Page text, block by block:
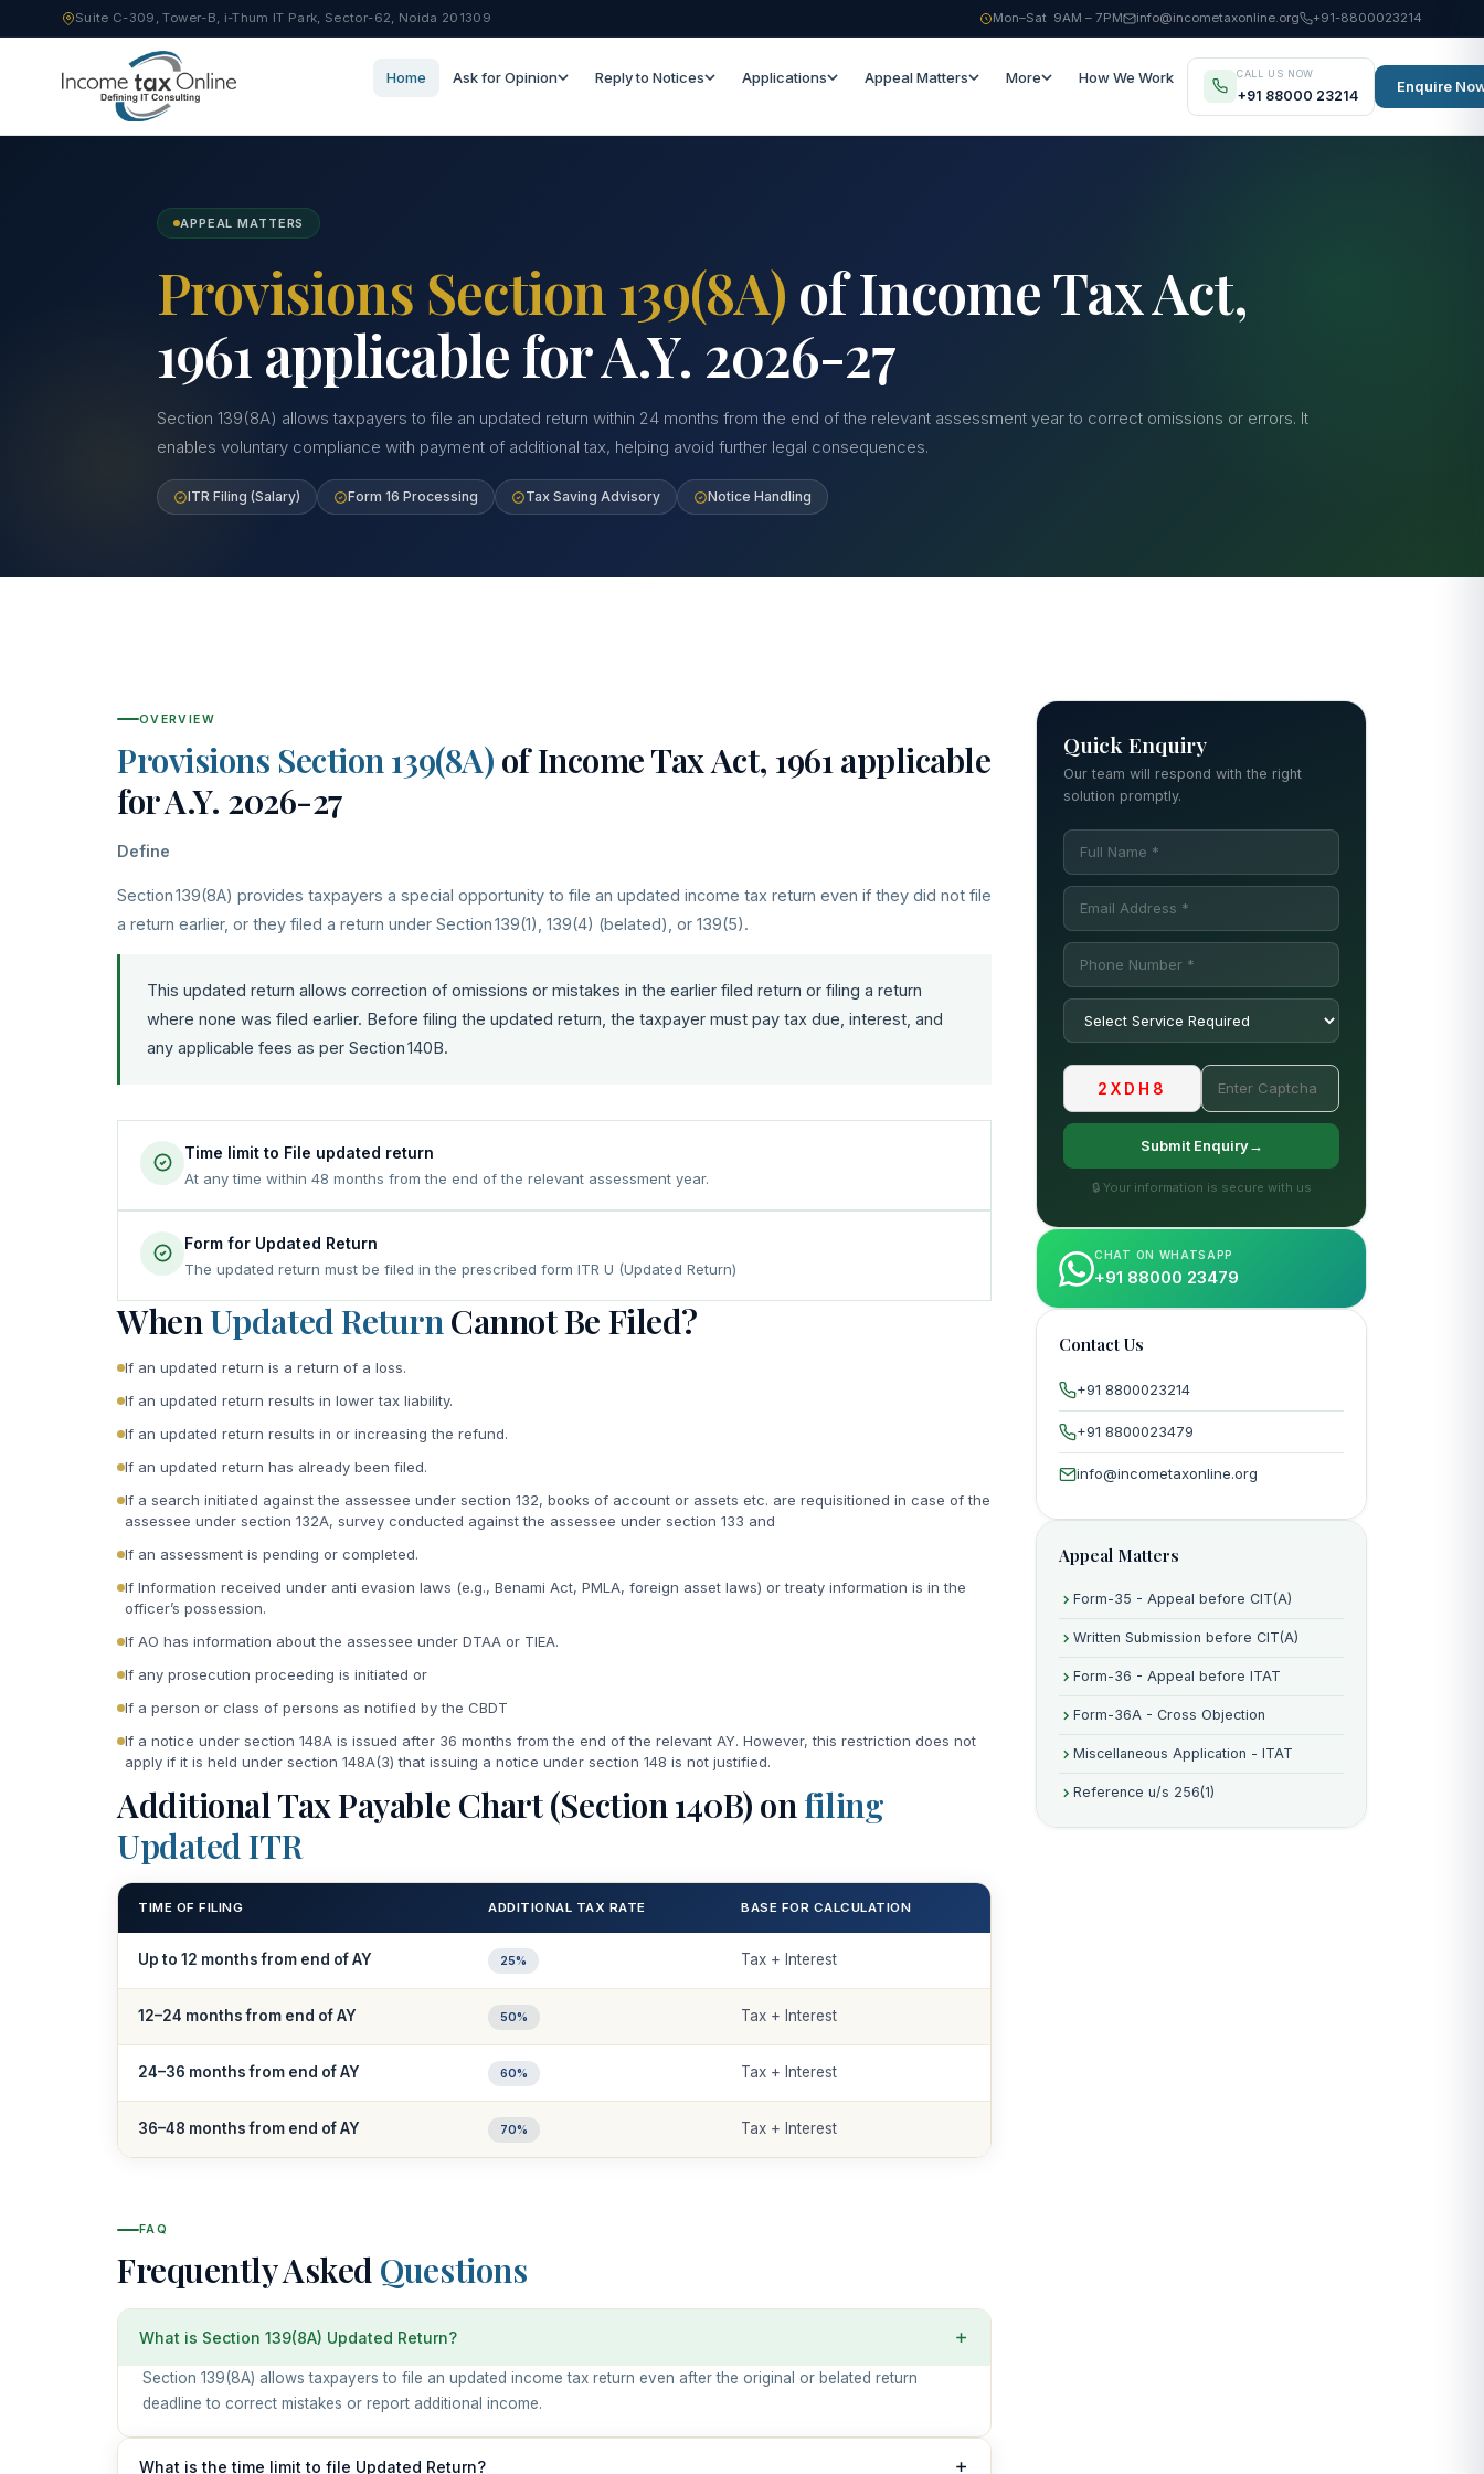
Suite C-309, Tower-B, i-Thum IT Park, Sector-62, Noida 201309 Mon–Sat 9AM – 7PM info@incometaxonline.org +91-8800023214
Home Ask for Opinion Reply to Notices Applications Appeal Matters More How We Work CALL US NOW
+91 88000 23214
Enquire
APPEAL MATTERS
Provisions Section 139(8A) of Income Tax Act,
1961 applicable for A.Y. 2026-27
Section 139(8A) allows taxpayers to file an updated return within 24 months from the end of the relevant assessment year to correct omissions or errors. It
enables voluntary compliance with payment of additional tax, helping avoid further legal consequences.
ITR Filing (Salary) Form 16 Processing Tax Saving Advisory Notice Handling
OVERVIEW
Provisions Section 139(8A) of Income Tax Act, 1961 applicable
for A.Y. 2026-27
Define
Section 139(8A) provides taxpayers a special opportunity to file an updated income tax return even if they did not file
a return earlier, or they filed a return under Section 139(1), 139(4) (belated), or 139(5).
This updated return allows correction of omissions or mistakes in the earlier filed return or filing a return
where none was filed earlier. Before filing the updated return, the taxpayer must pay tax due, interest, and
any applicable fees as per Section 140B.
Time limit to File updated return
At any time within 48 months from the end of the relevant assessment year.
Form for Updated Return
The updated return must be filed in the prescribed form ITR U (Updated Return)
WhenUpdated Return Cannot Be Filed?
If an updated return is a return of a loss.
If an updated return results in lower tax liability.
If an updated return results in or increasing the refund.
If an updated return has already been filed.
If a search initiated against the assessee under section 132, books of account or assets etc. are requisitioned in case of the
assessee under section 132A, survey conducted against the assessee under section 133 and
If an assessment is pending or completed.
If Information received under anti evasion laws (e.g., Benami Act, PMLA, foreign asset laws) or treaty information is in the
officer’s possession.
If AO has information about the assessee under DTAA or TIEA.
If any prosecution proceeding is initiated or
If a person or class of persons as notified by the CBDT
If a notice under section 148A is issued after 36 months from the end of the relevant AY. However, this restriction does not
apply if it is held under section 148A(3) that issuing a notice under section 148 is not justified.
Additional Tax Payable Chart (Section 140B) on filing
Updated ITR
TIME OF FILING ADDITIONAL TAX RATE BASE FOR CALCULATION
Up to 12 months from end of AY 25% Tax + Interest
12–24 months from end of AY 50% Tax + Interest
24–36 months from end of AY 60% Tax + Interest
36–48 months from end of AY 70% Tax + Interest
FAQ
Frequently Asked Questions
What is Section 139(8A) Updated Return?
Section 139(8A) allows taxpayers to file an updated income tax return even after the original or belated return
deadline to correct mistakes or report additional income.
What is the time limit to file Updated Return?
Quick Enquiry
Our team will respond with the right
solution promptly.
2XDH8
Submit Enquiry→
🔒 Your information is secure with us
CHAT ON WHATSAPP
+91 88000 23479
Contact Us
+91 8800023214
+91 8800023479
info@incometaxonline.org
Appeal Matters
Form-35 - Appeal before CIT(A)
Written Submission before CIT(A)
Form-36 - Appeal before ITAT
Form-36A - Cross Objection
Miscellaneous Application - ITAT
Reference u/s 256(1)